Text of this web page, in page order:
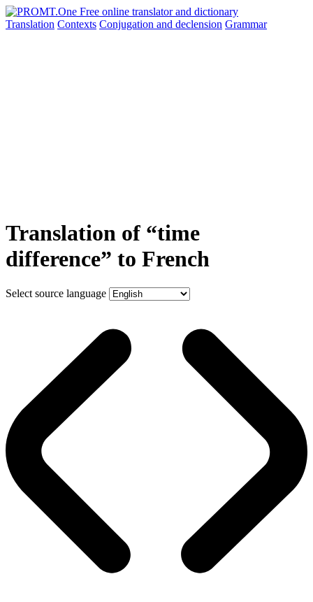
Translation Contexts Conjugation and declension Grammar
Translation of “time
difference” to French
Select source language